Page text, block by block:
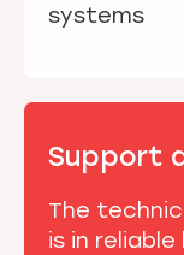
systems
Support
The
is in